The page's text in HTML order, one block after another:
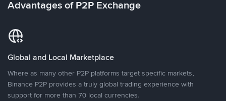
Advantages of P2P Exchange
Global and Local Marketplace
Where as many other P2P platforms target specific markets,
Binance P2P provides a truly global trading experience with
support for more than 70 local currencies.